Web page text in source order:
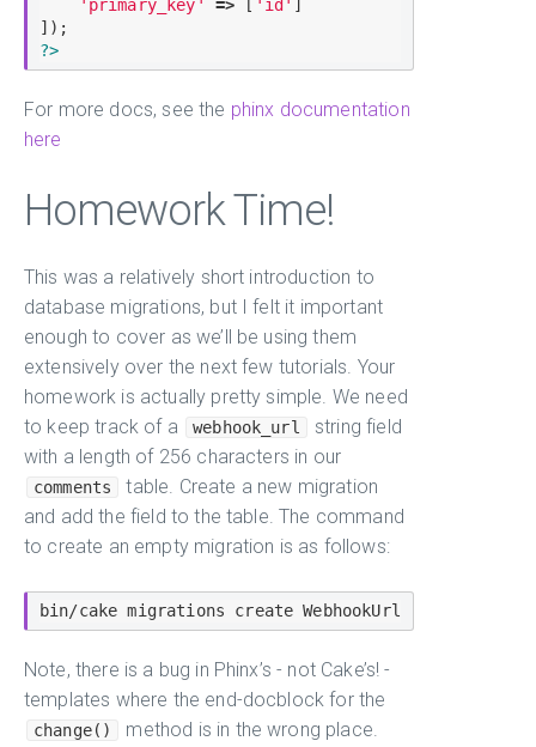
'primary_key' => 'id'
?>
For more docs, see the phinx documentation
here
Homework Time!
This was a relatively short introduction to
database migrations, but I felt it important
enough to cover as we’ll be using them
extensively over the next few tutorials. Your
homework is actually pretty simple. We need
to keep track of a
webhook_url
string field
with a length of 256 characters in our
comments
table. Create a new migration
and add the field to the table. The command
to create an empty migration is as follows:
Note, there is a bug in Phinx’s - not Cake’s! -
templates where the end-docblock for the
change()
method is in the wrong place.